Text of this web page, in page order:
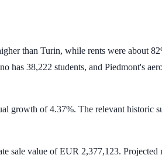
than Turin, while rents were about
has 38,222 students, and Piedmont's
growth of4.37%. The relevant historic
sale value ofEUR 2,377,123. Projected